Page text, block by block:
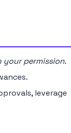
your permission.
leverage